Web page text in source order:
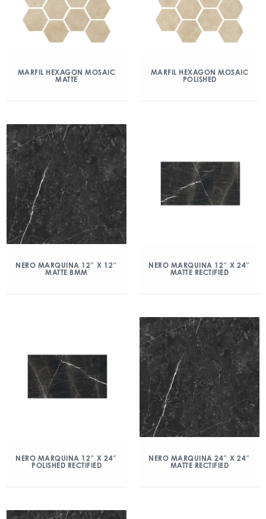
MARFIL HEXAGON MOSAIC
MATTE
MARFIL HEXAGON MOSAIC
POLISHED
NERO MARQUINA 12″ X 12″
MATTE 8MM
NERO MARQUINA 12″ X 24″
MATTE RECTIFIED
NERO MARQUINA 12″ X 24″
POLISHED RECTIFIED
NERO MARQUINA 24″ X 24″
MATTE RECTIFIED